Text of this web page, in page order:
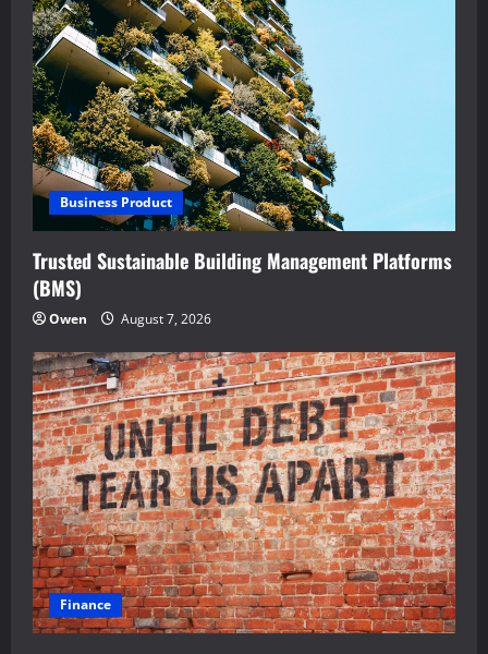
Business Product
Trusted Sustainable Building Management Platforms
(BMS)
Owen August 7, 2026
Finance